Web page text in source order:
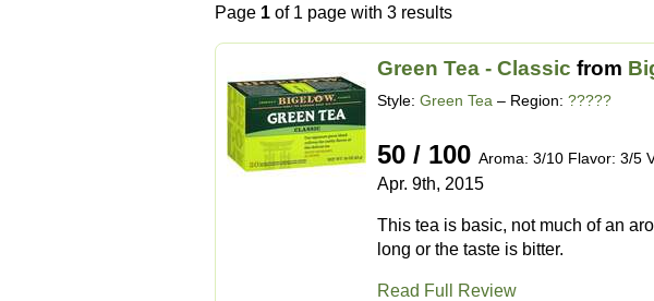
Page 1 of 1 page with 3 results
Green Tea - Classic from
Style: Green Tea – Region: ?????
50 / 100 Aroma: 3/10 Flavor: 3/5
Apr. 9th, 2015
This tea is basic, not much of an
long or the taste is bitter.
Read Full Review